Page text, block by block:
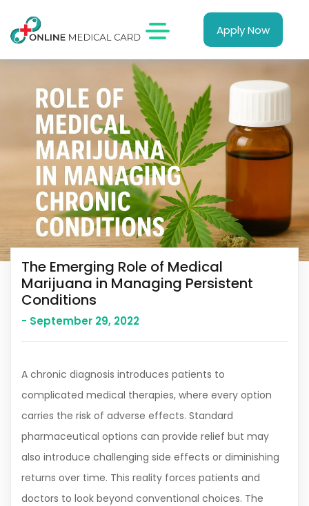
Apply Now
The Emerging Role of Medical
Marijuana in Managing Persistent
Conditions
- September 29, 2022
A chronic diagnosis introduces patients to
complicated medical therapies, where every option
carries the risk of adverse effects. Standard
pharmaceutical options can provide relief but may
also introduce challenging side effects or diminishing
returns over time. This reality forces patients and
doctors to look beyond conventional choices. The